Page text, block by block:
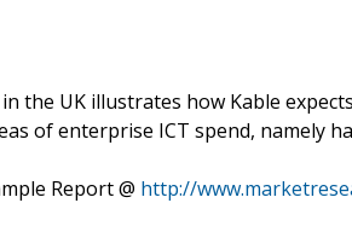
the UK illustrates how Kable
of enterprise ICT spend, namely
Report @ http://